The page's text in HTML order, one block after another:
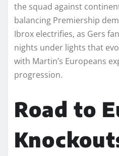
the squad against
balancing Premiership
Ibrox electrifies, as Gers
nights under lights that
with Martin’s Europeans
progression.
Road to